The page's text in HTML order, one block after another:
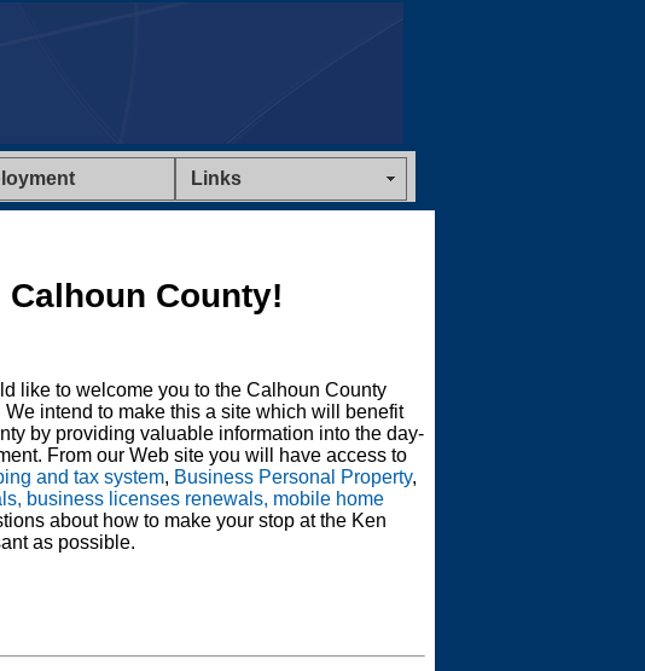
Links
Calhoun County!
like to welcome you to the Calhoun County
intend to make this a site which will benefit
by providing valuable information into the day-
From our Web site you will have access to
and tax system, Business Personal Property,
business licenses renewals, mobile home
about how to make your stop at the Ken
as possible.